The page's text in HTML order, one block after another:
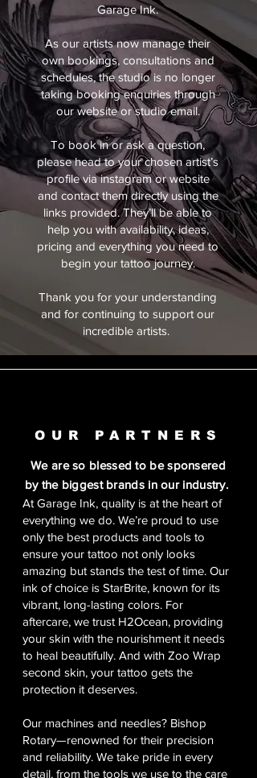
Garage Ink.
As our artists now manage their
own bookings, consultations and
schedules, the studio is no longer
taking booking enquiries through
our website or studio email.
To book in or ask a question,
please head to your chosen artist’s
profile via instagram or website
and contact them directly using the
links provided. They’ll be able to
help you with availability, ideas,
pricing and everything you need to
begin your tattoo journey.
Thank you for your understanding
and for continuing to support our
incredible artists.
OUR PARTNERS
We are so blessed to be sponsered
by the biggest brands in our industry.
At Garage Ink, quality is at the heart of
everything we do. We’re proud to use
only the best products and tools to
ensure your tattoo not only looks
amazing but stands the test of time. Our
ink of choice is StarBrite, known for its
vibrant, long-lasting colors. For
aftercare, we trust H2Ocean, providing
your skin with the nourishment it needs
to heal beautifully. And with Zoo Wrap
second skin, your tattoo gets the
protection it deserves.
Our machines and needles? Bishop
Rotary—renowned for their precision
and reliability. We take pride in every
detail, from the tools we use to the care